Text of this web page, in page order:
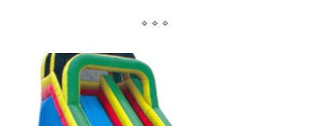
🔹🔹🔹